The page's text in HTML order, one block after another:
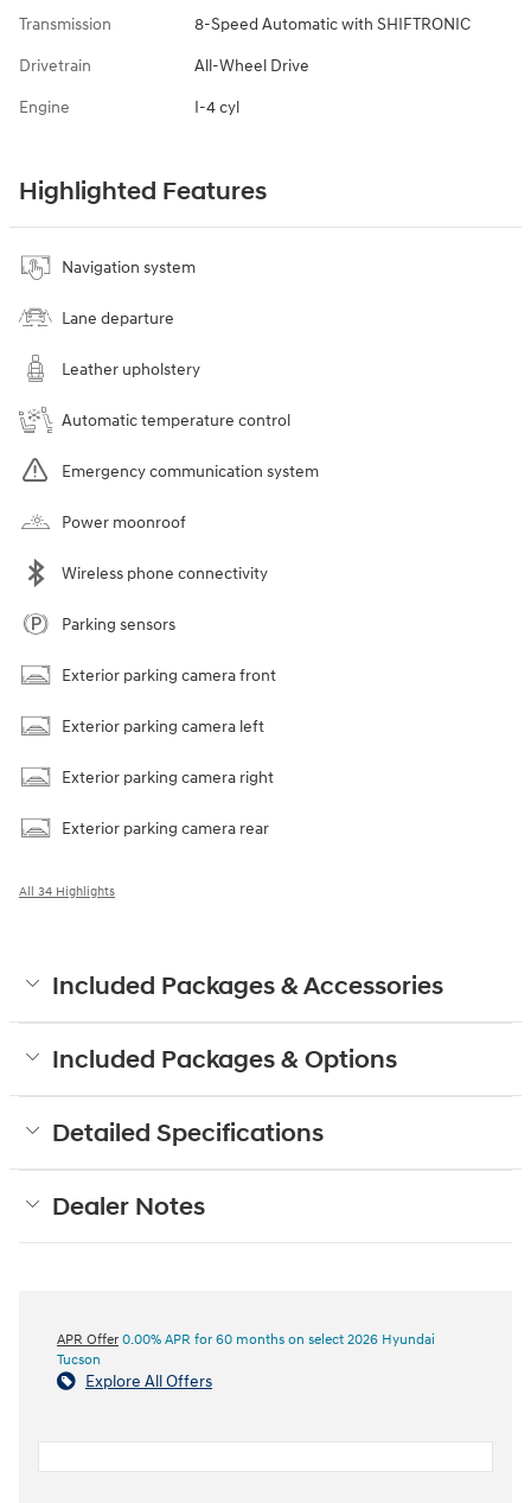
Transmission 8-Speed Automatic with SHIFTRONIC
Drivetrain All-Wheel Drive
Engine I-4 cyl
Highlighted Features
Navigation system
Lane departure
Leather upholstery
Automatic temperature control
Emergency communication system
Power moonroof
Wireless phone connectivity
Parking sensors
Exterior parking camera front
Exterior parking camera left
Exterior parking camera right
Exterior parking camera rear
All 34 Highlights
Included Packages & Accessories
Included Packages & Options
Detailed Specifications
Dealer Notes
APR Offer 0.00% APR for 60 months on select 2026 Hyundai
Tucson
Explore All Offers